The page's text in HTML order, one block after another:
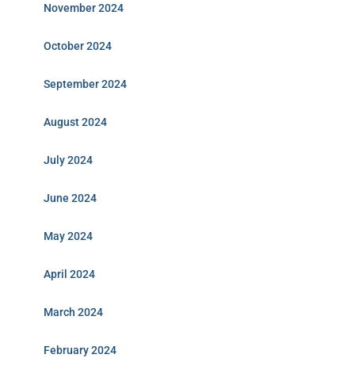
November 2024
October 2024
September 2024
August 2024
July 2024
June 2024
May 2024
April 2024
March 2024
February 2024